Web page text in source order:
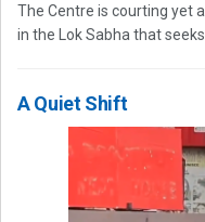
The Centre is courting yet
in the Lok Sabha that
A Quiet Shift